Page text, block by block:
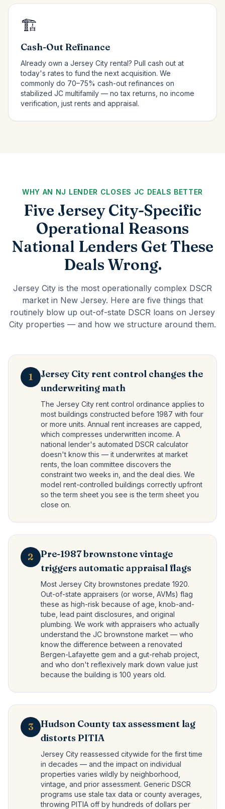
🏗️
Cash-Out Refinance
Already own a Jersey City rental? Pull cash out at
today's rates to fund the next acquisition. We
commonly do 70–75% cash-out refinances on
stabilized JC multifamily — no tax returns, no income
verification, just rents and appraisal.
WHY AN NJ LENDER CLOSES JC DEALS BETTER
Five Jersey City-Specific
Operational Reasons
National Lenders Get These
Deals Wrong.
Jersey City is the most operationally complex DSCR
market in New Jersey. Here are five things that
routinely blow up out-of-state DSCR loans on Jersey
City properties — and how we structure around them.
1
Jersey City rent control changes the
underwriting math
The Jersey City rent control ordinance applies to
most buildings constructed before 1987 with four
or more units. Annual rent increases are capped,
which compresses underwritten income. A
national lender's automated DSCR calculator
doesn't know this — it underwrites at market
rents, the loan committee discovers the
constraint two weeks in, and the deal dies. We
model rent-controlled buildings correctly upfront
so the term sheet you see is the term sheet you
close on.
2
Pre-1987 brownstone vintage
triggers automatic appraisal flags
Most Jersey City brownstones predate 1920.
Out-of-state appraisers (or worse, AVMs) flag
these as high-risk because of age, knob-and-
tube, lead paint disclosures, and original
plumbing. We work with appraisers who actually
understand the JC brownstone market — who
know the difference between a renovated
Bergen-Lafayette gem and a gut-rehab project,
and who don't reflexively mark down value just
because the building is 100 years old.
3
Hudson County tax assessment lag
distorts PITIA
Jersey City reassessed citywide for the first time
in decades — and the impact on individual
properties varies wildly by neighborhood,
vintage, and prior assessment. Generic DSCR
programs use stale tax data or county averages,
throwing PITIA off by hundreds of dollars per